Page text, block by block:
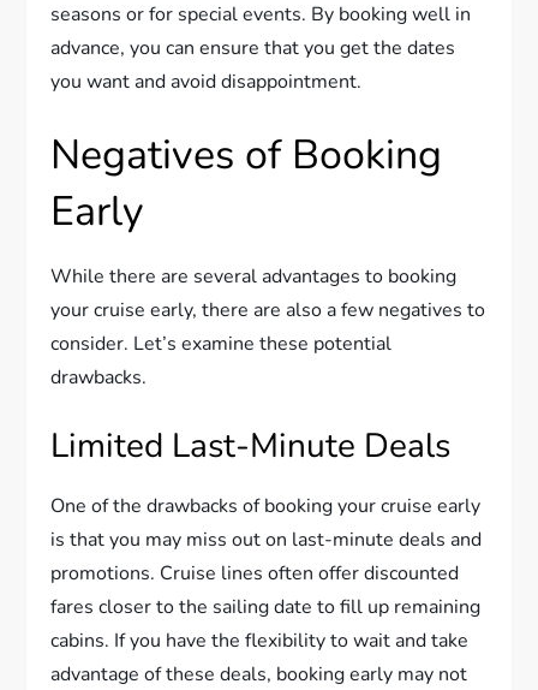
seasons or for special events. By booking well in
advance, you can ensure that you get the dates
you want and avoid disappointment.
Negatives of Booking
Early
While there are several advantages to booking
your cruise early, there are also a few negatives to
consider. Let’s examine these potential
drawbacks.
Limited Last-Minute Deals
One of the drawbacks of booking your cruise early
is that you may miss out on last-minute deals and
promotions. Cruise lines often offer discounted
fares closer to the sailing date to fill up remaining
cabins. If you have the flexibility to wait and take
advantage of these deals, booking early may not